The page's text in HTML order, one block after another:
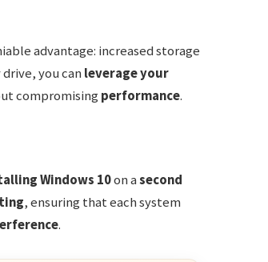
advantage: increased storage
you can leverage your
compromising performance.
Windows 10on asecond
, ensuring that each system
.